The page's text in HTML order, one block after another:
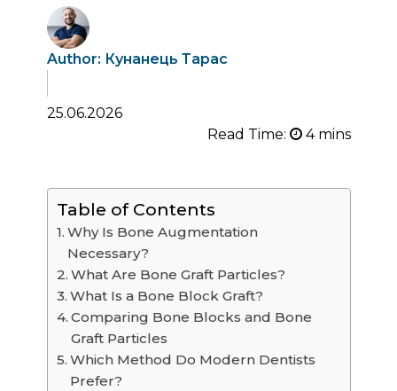
Author: Кунанець Тарас
25.06.2026
Read Time:
Table of Contents
Why Is Bone Augmentation
Necessary?
What Are Bone Graft Particles?
What Is a Bone Block Graft?
Comparing Bone Blocks and Bone
Graft Particles
Which Method Do Modern Dentists
Prefer?